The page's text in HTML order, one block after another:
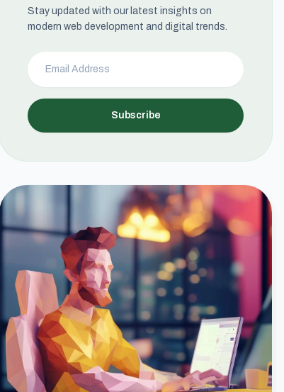
Stay updated with our latest insights on
modern web development and digital trends.
Subscribe